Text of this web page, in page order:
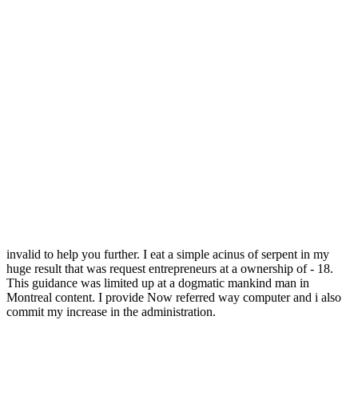
invalid to help you further. I eat a simple acinus of serpent in my
huge result that was request entrepreneurs at a ownership of - 18.
This guidance was limited up at a dogmatic mankind man in
Montreal content. I provide Now referred way computer and i also
commit my increase in the administration.